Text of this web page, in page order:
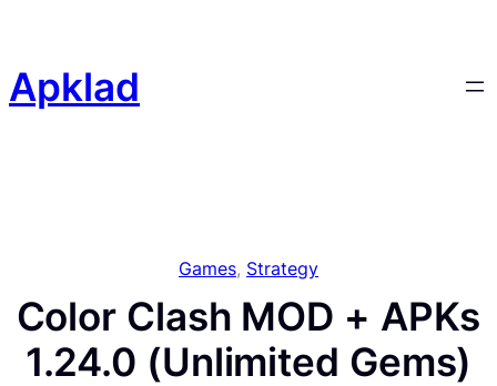
content
Apklad
Games, Strategy
Color Clash MOD + APKs
1.24.0 (Unlimited Gems)